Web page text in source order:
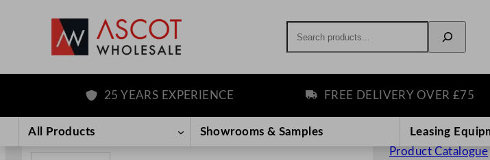
content
25 YEARS EXPERIENCE FREE DELIVERY OVER £75
All Products Showrooms & Samples Leasing
Product Catalogue